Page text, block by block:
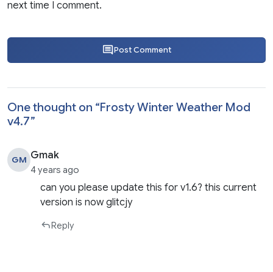
next time I comment.
Post Comment
One thought on “Frosty Winter Weather Mod
v4.7”
GM Gmak
4 years ago
can you please update this for v1.6? this current
version is now glitcjy
Reply